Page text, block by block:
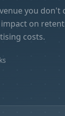
you don't
on
costs.